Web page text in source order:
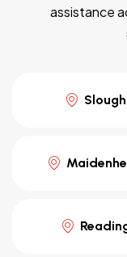
assistance
Slough